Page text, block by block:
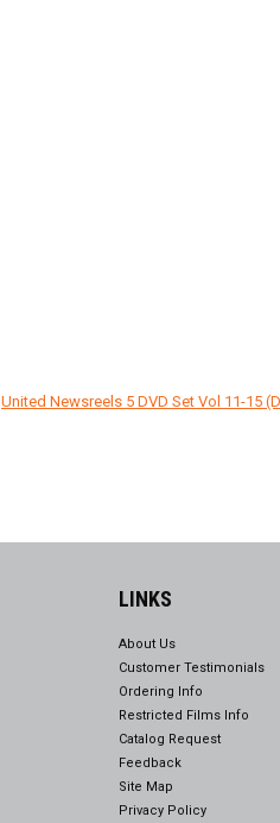
United Newsreels 5 DVD Set Vol 11-15
LINKS
About Us
Customer Testimonials
Ordering Info
Restricted Films Info
Catalog Request
Feedback
Site Map
Privacy Policy